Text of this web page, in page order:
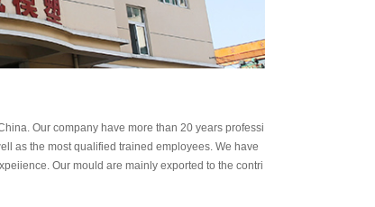
Our company have more than 20 years professi
as the most qualified trained employees. We have
Our mould are mainly exported to the contri